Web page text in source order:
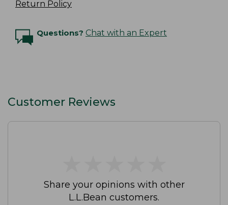
Return Policy
Questions? Chat with an Expert
Customer Reviews
Share your opinions with other
L.L.Bean customers.